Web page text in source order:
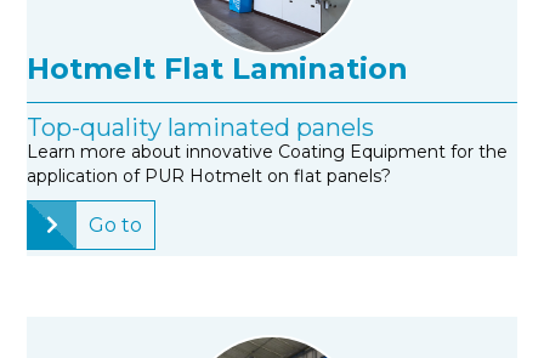
Hotmelt Flat Lamination
Top-quality laminated panels
Learn more about innovative Coating Equipment for the
application of PUR Hotmelt on flat panels?
Go to